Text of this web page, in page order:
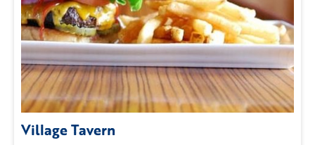
Village Tavern